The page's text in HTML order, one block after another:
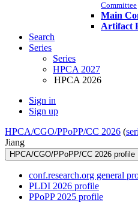
Committee
Main
Artifact
Search
Series
Series
HPCA 2027
HPCA 2026
Sign in
Sign up
HPCA/CGO/PPoPP/CC 2026 (
Jiang
HPCA/CGO/PPoPP/CC 2026 profile
conf.research.org general
PLDI 2026 profile
PPoPP 2025 profile